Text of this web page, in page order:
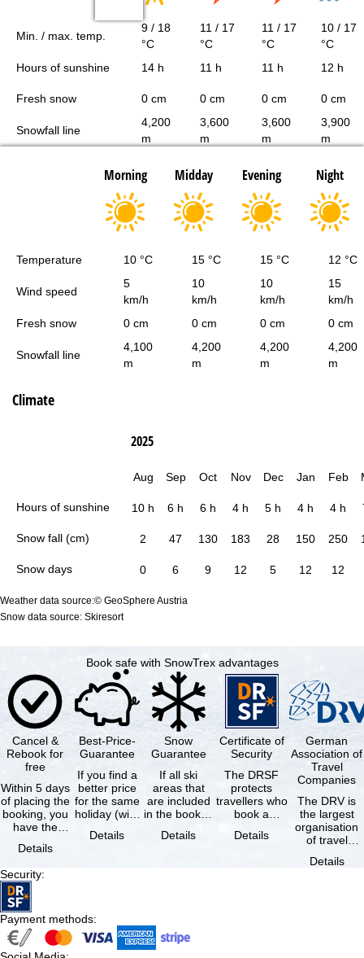
Min. / max. temp.
9 / 18
°C
11 / 17
°C
11 / 17
°C
10 / 17
°C
Hours of sunshine
14 h 11 h 11 h 12 h
Fresh snow 0 cm 0 cm 0 cm 0 cm
Snowfall line
4,200
m
3,600
m
3,600
m
3,900
m
Morning Midday Evening Night
Temperature 10 °C 15 °C 15 °C 12 °C
Wind speed
5
km/h
10
km/h
10
km/h
15
km/h
Fresh snow
0 cm 0 cm 0 cm 0 cm
Snowfall line
4,100
m
4,200
m
4,200
m
4,200
m
Climate
Hours of sunshine
Snow fall (cm)
Snow days
2025
Aug Sep Oct Nov Dec Jan Feb
10 h 6 h 6 h 4 h 5 h 4 h 4 h
2 47 130 183 28 150 250
0 6 9 12 5 12 12
Weather data source:© GeoSphere Austria
Snow data source: Skiresort
Book safe with SnowTrex advantages
Cancel &
Rebook for
free
Within 5 days
of placing the
booking, you
have the
cancel the …
Details
Best-Price-
Guarantee
If you find a
better price
for the same
holiday (with
same
Details
Snow
Guarantee
If all ski
areas that
are included
in the booked
not open due
Details
Certificate of
Security
The DRSF
protects
travellers who
book a
holiday or
Details
German
Association of
Travel
Companies
The DRV is
the largest
organisation
of travel
travel
Details
Security:
Payment methods: